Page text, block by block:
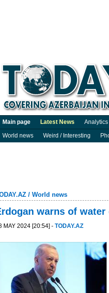
Main page Latest News Analytics
World news
Weird / Interesting
/ World news
warns of
MAY 2024 [20:54] - TODAY.AZ